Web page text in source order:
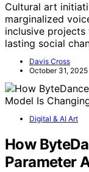
Cultural art
marginalized
inclusive
lasting social
Davis Cross
October 31, 2025
Digital & AI Art
How
Parameter